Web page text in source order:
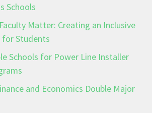
Schools
Matter: Creating an Inclusive
for Students
Schools for Power Line Installer
and Economics Double Major